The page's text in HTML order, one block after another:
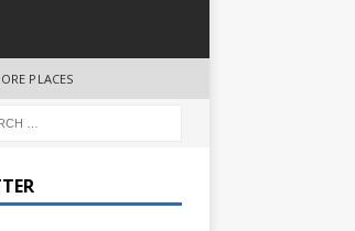
PLACES